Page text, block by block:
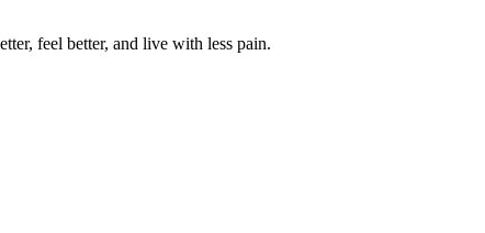
feel better, and live with less pain.